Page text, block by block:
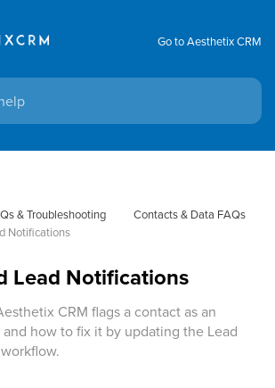
Go to Aesthetix CRM
& Troubleshooting
Contacts & Data FAQs
Notifications
Lead Notifications
CRM flags a contact as an
how to fix it by updating the Lead